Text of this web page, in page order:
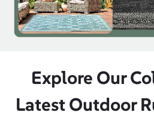
Explore Our
Latest Outdoor